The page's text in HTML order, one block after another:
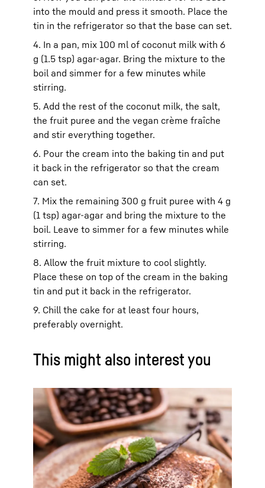
into the mould and press it smooth. Place the
tin in the refrigerator so that the base can set.
4. In a pan, mix 100 ml of coconut milk with 6
g (1.5 tsp) agar-agar. Bring the mixture to the
boil and simmer for a few minutes while
stirring.
5. Add the rest of the coconut milk, the salt,
the fruit puree and the vegan crème fraîche
and stir everything together.
6. Pour the cream into the baking tin and put
it back in the refrigerator so that the cream
can set.
7. Mix the remaining 300 g fruit puree with 4 g
(1 tsp) agar-agar and bring the mixture to the
boil. Leave to simmer for a few minutes while
stirring.
8. Allow the fruit mixture to cool slightly.
Place these on top of the cream in the baking
tin and put it back in the refrigerator.
9. Chill the cake for at least four hours,
preferably overnight.
This might also interest you